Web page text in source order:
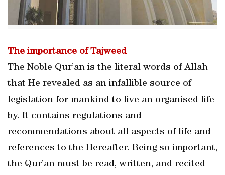
The importance of Tajweed
The Noble Qur’an is the literal words of Allah
that He revealed as an infallible source of
legislation for mankind to live an organised life
by. It contains regulations and
recommendations about all aspects of life and
references to the Hereafter. Being so important,
the Qur’an must be read, written, and recited